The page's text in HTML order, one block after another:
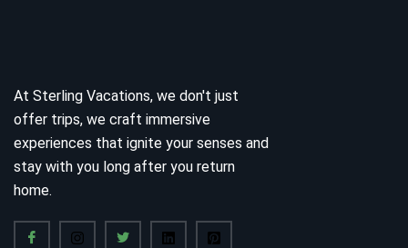
At Sterling Vacations, we don't just
offer trips, we craft immersive
experiences that ignite your senses and
stay with you long after you return
home.